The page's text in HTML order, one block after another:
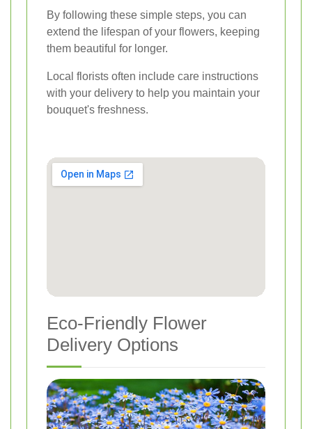
By following these simple steps, you can
extend the lifespan of your flowers, keeping
them beautiful for longer.
Local florists often include care instructions
with your delivery to help you maintain your
bouquet's freshness.
Eco-Friendly Flower
Delivery Options